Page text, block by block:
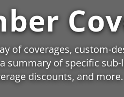
of coverages, custom-
summary of specific
discounts, and more.